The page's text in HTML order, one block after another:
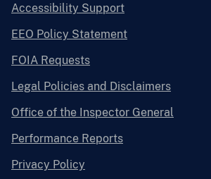
Accessibility Support
EEO Policy Statement
FOIA Requests
Legal Policies and Disclaimers
Office of the Inspector General
Performance Reports
Privacy Policy